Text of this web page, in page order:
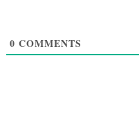
0 COMMENTS